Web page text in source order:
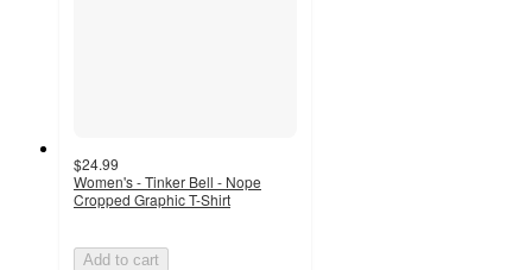
$24.99
Women's - Tinker Bell - Nope
Cropped Graphic T-Shirt
Add to cart